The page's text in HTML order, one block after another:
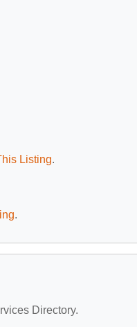
Listing.
.
Directory.